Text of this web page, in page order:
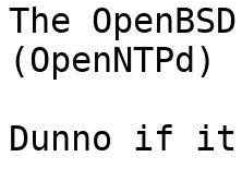
The
(OpenNTPd)
Dunno if it